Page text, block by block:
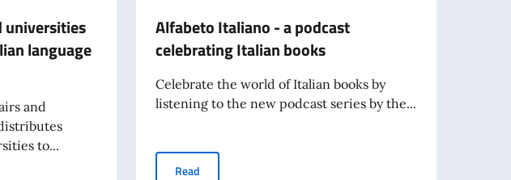
universities
language
and
to...
Alfabeto Italiano - a podcast
celebrating Italian books
Celebrate the world of Italian books by
listening to the new podcast series by the...
Read